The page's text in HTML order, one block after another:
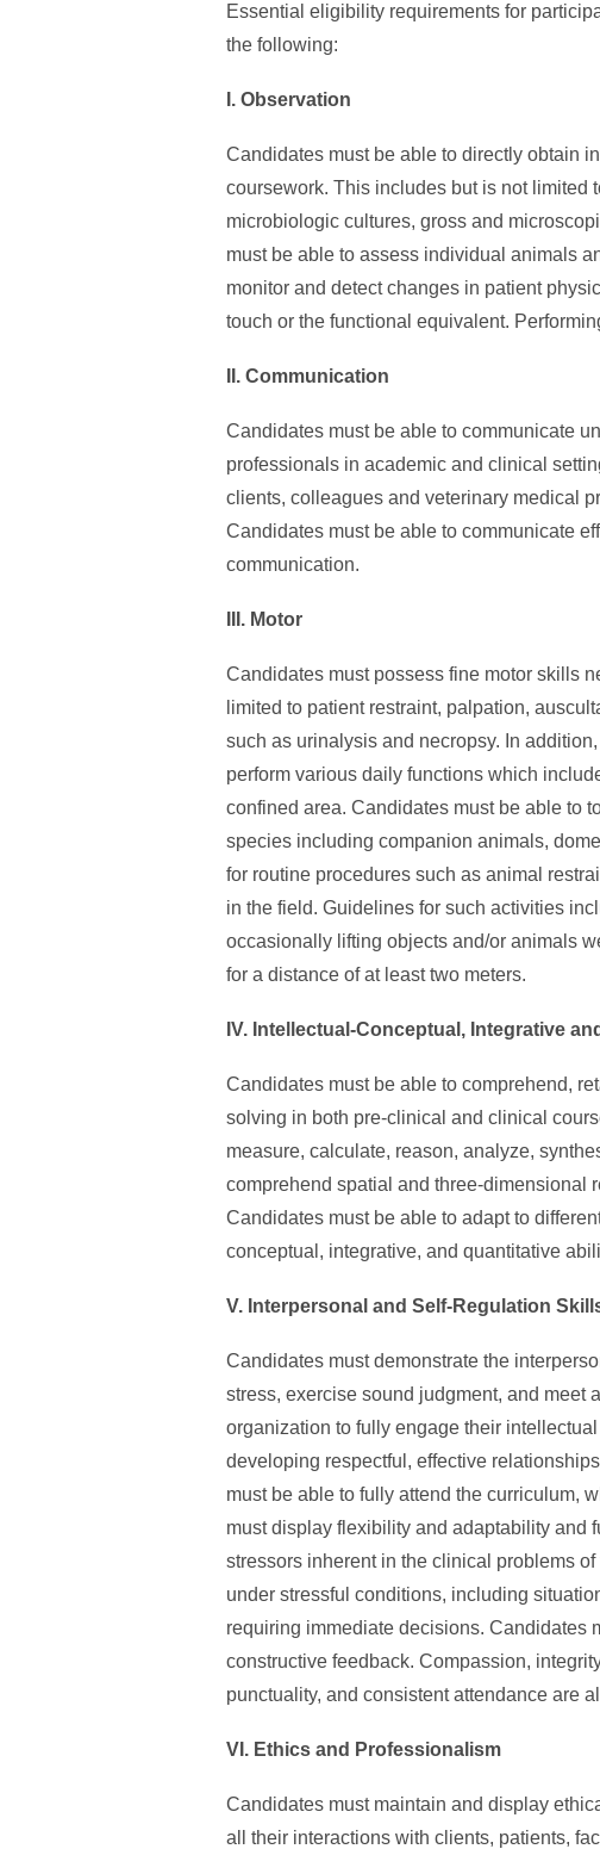
Essential eligibility requirements for
the following:
I. Observation
Candidates must be able to directly obtain
coursework. This includes but is not limited
microbiologic cultures, gross and
must be able to assess individual animals
monitor and detect changes in patient
touch or the functional equivalent.
II. Communication
Candidates must be able to communicate
professionals in academic and clinical
clients, colleagues and veterinary medical
Candidates must be able to communicate
communication.
III. Motor
Candidates must possess fine motor skills
limited to patient restraint, palpation,
such as urinalysis and necropsy. In
perform various daily functions which
confined area. Candidates must be able to
species including companion animals,
for routine procedures such as animal
in the field. Guidelines for such activities
occasionally lifting objects and/or animals
for a distance of at least two meters.
IV. Intellectual-Conceptual, Integrative
Candidates must be able to comprehend,
solving in both pre-clinical and clinical
measure, calculate, reason, analyze,
comprehend spatial and three-dimensional
Candidates must be able to adapt to
conceptual, integrative, and quantitative
V. Interpersonal and Self-Regulation
Candidates must demonstrate the
stress, exercise sound judgment, and
organization to fully engage their
developing respectful, effective
must be able to fully attend the curriculum,
must display flexibility and adaptability and
stressors inherent in the clinical problems
under stressful conditions, including
requiring immediate decisions. Candidates
constructive feedback. Compassion,
punctuality, and consistent attendance are
VI. Ethics and Professionalism
Candidates must maintain and display
all their interactions with clients, patients,